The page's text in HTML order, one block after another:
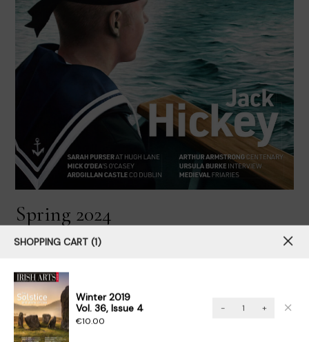
Spring 2024
Vol. 41, Issue 1
Buy Now
SHOPPING CART 1
Winter 2019
Vol. 36, Issue 4
€10.00
-
Winter
+